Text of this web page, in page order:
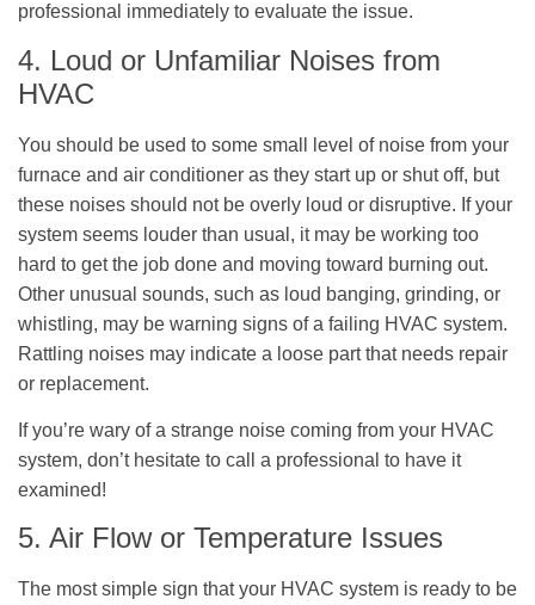
professional immediately to evaluate the issue.
4. Loud or Unfamiliar Noises from
HVAC
You should be used to some small level of noise from your
furnace and air conditioner as they start up or shut off, but
these noises should not be overly loud or disruptive. If your
system seems louder than usual, it may be working too
hard to get the job done and moving toward burning out.
Other unusual sounds, such as loud banging, grinding, or
whistling, may be warning signs of a failing HVAC system.
Rattling noises may indicate a loose part that needs repair
or replacement.
If you’re wary of a strange noise coming from your HVAC
system, don’t hesitate to call a professional to have it
examined!
5. Air Flow or Temperature Issues
The most simple sign that your HVAC system is ready to be